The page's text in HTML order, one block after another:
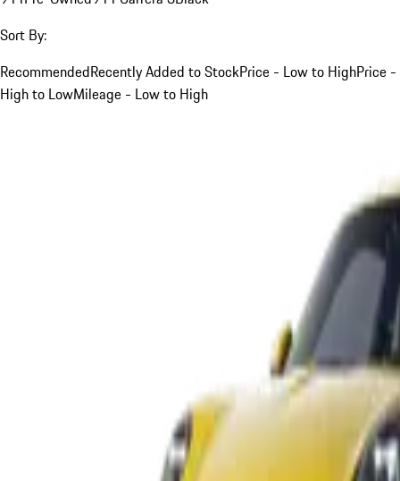
Sort By:
RecommendedRecently Added to StockPrice - Low to HighPrice -
High to LowMileage - Low to High